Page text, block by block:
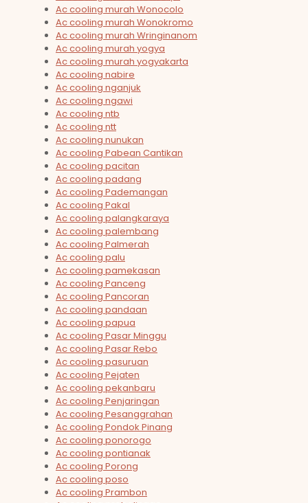
Ac cooling murah Wonocolo
Ac cooling murah Wonokromo
Ac cooling murah Wringinanom
Ac cooling murah yogya
Ac cooling murah yogyakarta
Ac cooling nabire
Ac cooling nganjuk
Ac cooling ngawi
Ac cooling ntb
Ac cooling ntt
Ac cooling nunukan
Ac cooling Pabean Cantikan
Ac cooling pacitan
Ac cooling padang
Ac cooling Pademangan
Ac cooling Pakal
Ac cooling palangkaraya
Ac cooling palembang
Ac cooling Palmerah
Ac cooling palu
Ac cooling pamekasan
Ac cooling Panceng
Ac cooling Pancoran
Ac cooling pandaan
Ac cooling papua
Ac cooling Pasar Minggu
Ac cooling Pasar Rebo
Ac cooling pasuruan
Ac cooling Pejaten
Ac cooling pekanbaru
Ac cooling Penjaringan
Ac cooling Pesanggrahan
Ac cooling Pondok Pinang
Ac cooling ponorogo
Ac cooling pontianak
Ac cooling Porong
Ac cooling poso
Ac cooling Prambon